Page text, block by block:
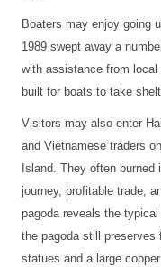
Boaters may enjoy going
1989 swept away a
with assistance from local
built for boats to take
Visitors may also enter
and Vietnamese traders
Island. They often burned
journey, profitable trade,
pagoda reveals the
the pagoda still preserves
statues and a large